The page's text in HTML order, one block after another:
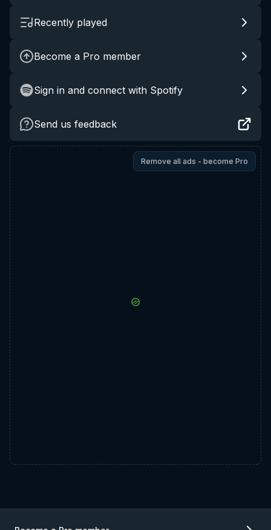
Recently played
Become a Pro member
Sign in and connect with Spotify
Send us feedback
Remove all ads - become Pro